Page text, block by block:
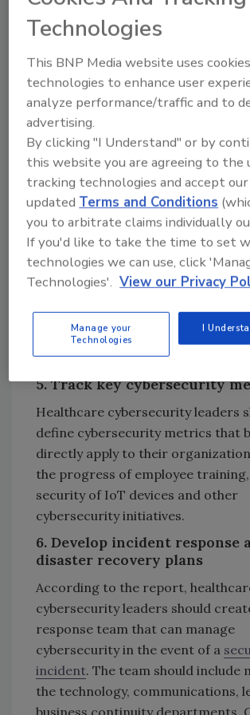
management
The report emphasized
who in an organization is
risk facing the healthcare facility.
defining risk and appointing
be responsible for risk
organization can better track
create a culture of security
4. Consistently assess gaps in
controls
By comparing their organization's
cybersecurity posture totheir peers
leaders can identify gaps in their
controls can help identify possible
vulnerabilities before they effect the
organization.
5. Track key cybersecurity
Healthcare cybersecurity leaders
define cybersecurity metrics that
directly apply to their
the progress of employee
security of IoT devices and other
cybersecurity initiatives.
6. Develop incident response
disaster recovery plans
According to the report,
cybersecurity leaders should
response team that can manage
cybersecurity in the event of a
incident. The team should include
the technology, communications,
Technologies
This BNP Media website uses
technologies to enhance user
analyze performance/traffic and to
advertising.
By clicking "I Understand" or by
this website you are agreeing to the
tracking technologies and accept
updated Terms and Conditions
you to arbitrate claims individually
If you'd like to take the time to set
technologies we can use, click
Technologies'. View our Privacy
Manage your
Technologies
I